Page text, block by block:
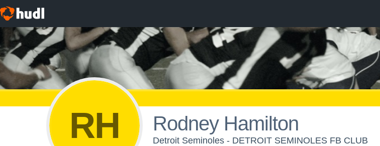
RH Rodney Hamilton
Detroit Seminoles - DETROIT SEMINOLES FB CLUB